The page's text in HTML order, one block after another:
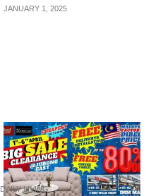
JANUARY 1, 2025
DAILY LIVING